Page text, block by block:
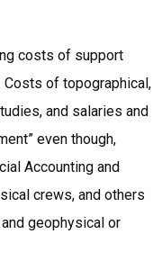
costs of support
of topographical,
and salaries and
even though,
Accounting and
crews, and others
geophysical or